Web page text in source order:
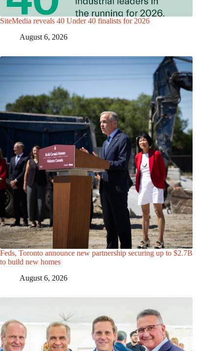
SiteMedia reveals 40 Under 40 finalists for 2026
August 6, 2026
Feds, Toronto announce new partnership securing up to $2.7B
to build new homes
August 6, 2026